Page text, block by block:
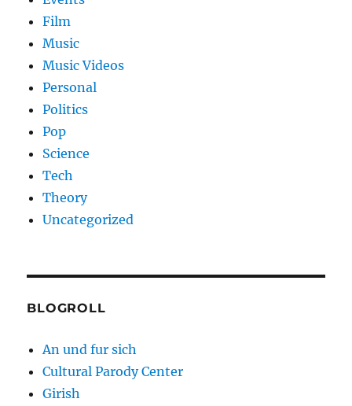
Film
Music
Music Videos
Personal
Politics
Pop
Science
Tech
Theory
Uncategorized
BLOGROLL
An und fur sich
Cultural Parody Center
Girish